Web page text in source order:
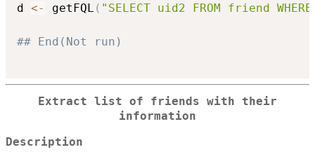
d <- getFQL ( "SELECT uid2 FROM friend
## End(Not run)
Extract list of friends with their
information
Description